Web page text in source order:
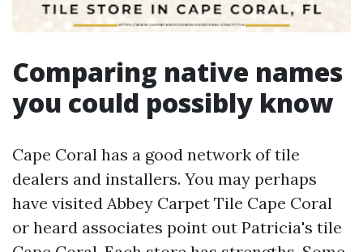
Comparing native names
you could possibly know
Cape Coral has a good network of tile
dealers and installers. You may perhaps
have visited Abbey Carpet Tile Cape Coral
or heard associates point out Patricia's tile